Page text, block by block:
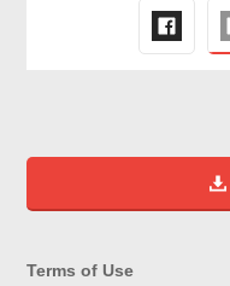
Terms of Use